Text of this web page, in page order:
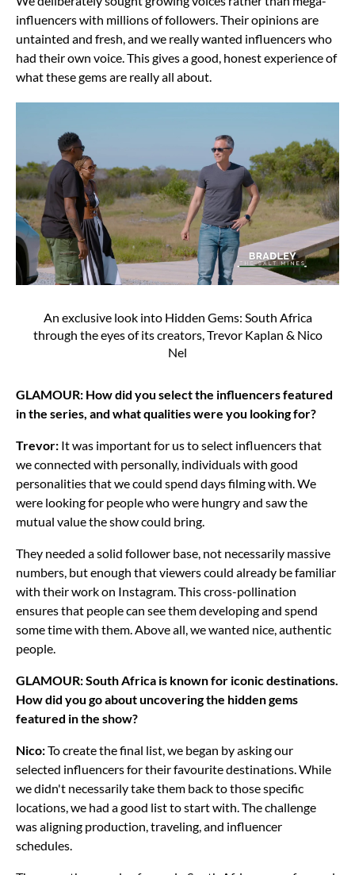
influencers with millions of followers. Their opinions are
untainted and fresh, and we really wanted influencers who
had their own voice. This gives a good, honest experience of
what these gems are really all about.
An exclusive look into Hidden Gems: South Africa
through the eyes of its creators, Trevor Kaplan & Nico
Nel
GLAMOUR: How did you select the influencers featured
in the series, and what qualities were you looking for?
Trevor: It was important for us to select influencers that
we connected with personally, individuals with good
personalities that we could spend days filming with. We
were looking for people who were hungry and saw the
mutual value the show could bring.
They needed a solid follower base, not necessarily massive
numbers, but enough that viewers could already be familiar
with their work on Instagram. This cross-pollination
ensures that people can see them developing and spend
some time with them. Above all, we wanted nice, authentic
people.
GLAMOUR: South Africa is known for iconic destinations.
How did you go about uncovering the hidden gems
featured in the show?
Nico:To create the final list, we began by asking our
selected influencers for their favourite destinations. While
we didn't necessarily take them back to those specific
locations, we had a good list to start with. The challenge
was aligning production, traveling, and influencer
schedules.